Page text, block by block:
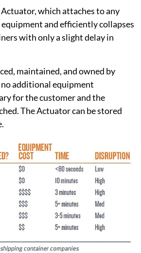
which attaches to any
and efficiently collapses
with only a slight delay in
maintained, and owned by
additional equipment
for the customer and the
The Actuator can be stored